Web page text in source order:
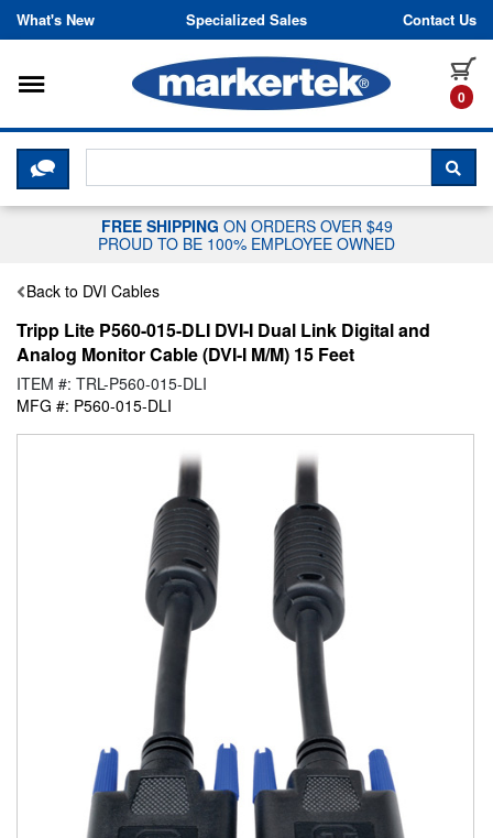
Skip to content
What's New Specialized Sales Contact Us
0
Toggle navigation
CLICK HERE TO CHAT WITH A
FREE SHIPPING ON ORDERS OVER $49
PROUD TO BE 100% EMPLOYEE OWNED
Back to DVI Cables
Tripp Lite P560-015-DLI DVI-I Dual Link Digital and
Analog Monitor Cable (DVI-I M/M) 15 Feet
ITEM #: TRL-P560-015-DLI
MFG #: P560-015-DLI